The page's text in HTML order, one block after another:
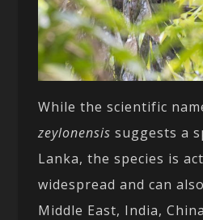
While the scientific
zeylonensis suggests a
Lanka, the species is
widespread and can
Middle East, India,